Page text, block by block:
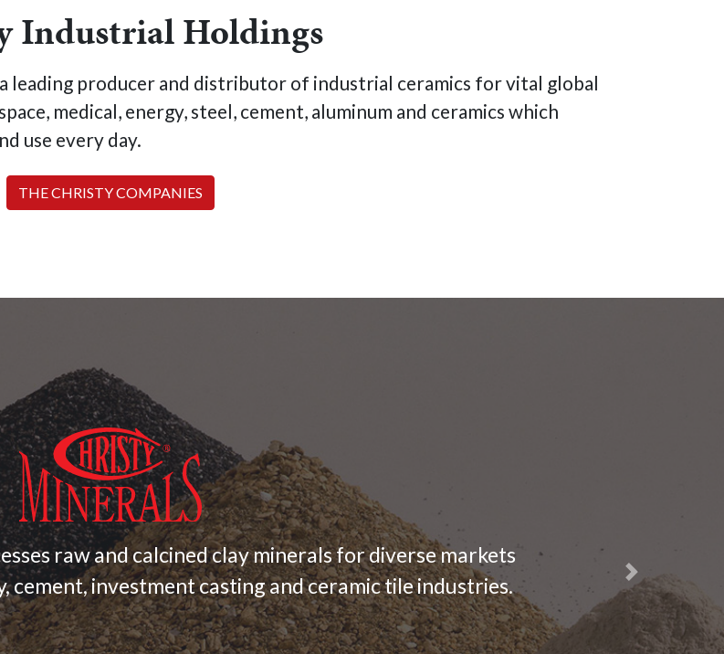
Industrial Holdings
leading producer and distributor of industrial ceramics for vital global
medical, energy, steel, cement, aluminum and ceramics which
use every day.
THE CHRISTY COMPANIES
raw and calcined clay minerals for diverse markets
investment casting and ceramic tile industries.
Next